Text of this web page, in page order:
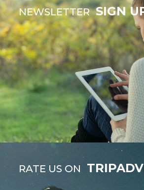
NEWSLETTER SIGN
RATE US ON